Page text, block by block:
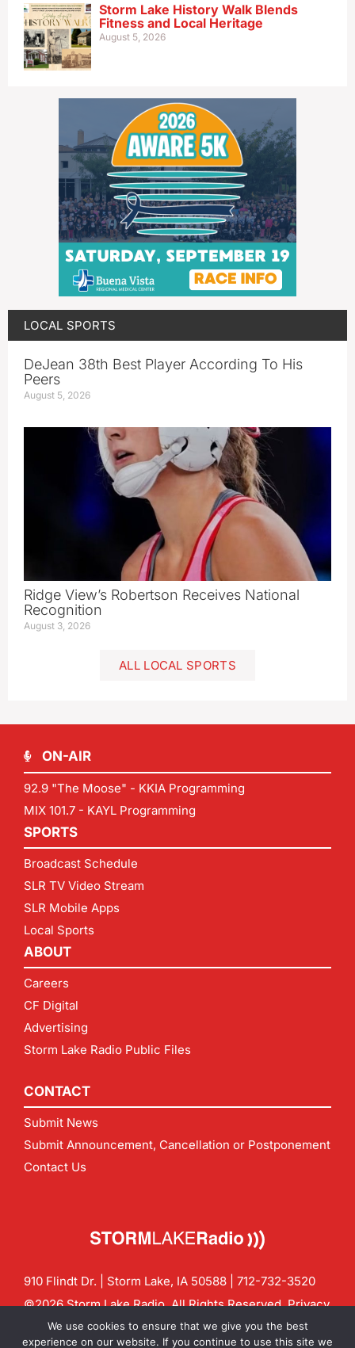
Storm Lake History Walk Blends
Fitness and Local Heritage
August 5, 2026
LOCAL SPORTS
DeJean 38th Best Player According To His
Peers
August 5, 2026
Ridge View’s Robertson Receives National
Recognition
August 3, 2026
ALL LOCAL SPORTS
ON-AIR
92.9 "The Moose" - KKIA Programming
MIX 101.7 - KAYL Programming
SPORTS
Broadcast Schedule
SLR TV Video Stream
SLR Mobile Apps
Local Sports
ABOUT
Careers
CF Digital
Advertising
Storm Lake Radio Public Files
CONTACT
Submit News
Submit Announcement, Cancellation or Postponement
Contact Us
910 Flindt Dr. | Storm Lake, IA 50588 | 712-732-3520
©2026 Storm Lake Radio. All Rights Reserved.Privacy
Policy
CF Digital Group
Contact us:info@stormlakeradio.com
We use cookies to ensure that we give you the best
experience on our website. If you continue to use this site we